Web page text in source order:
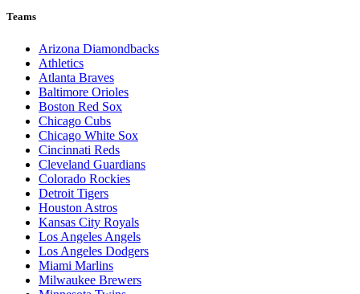
Teams
Arizona Diamondbacks
Athletics
Atlanta Braves
Baltimore Orioles
Boston Red Sox
Chicago Cubs
Chicago White Sox
Cincinnati Reds
Cleveland Guardians
Colorado Rockies
Detroit Tigers
Houston Astros
Kansas City Royals
Los Angeles Angels
Los Angeles Dodgers
Miami Marlins
Milwaukee Brewers